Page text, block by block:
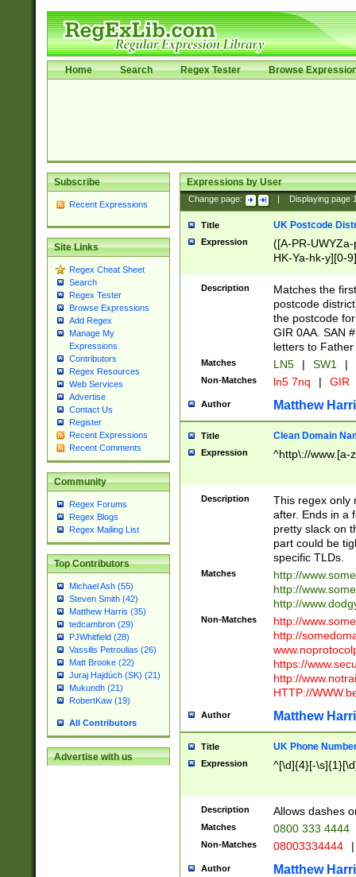
Home Search Regex Tester Browse
Subscribe
Recent Expressions
Site Links
Regex Cheat Sheet
Search
Regex Tester
Browse Expressions
Add Regex
Manage My
Expressions
Contributors
Regex Resources
Web Services
Advertise
Contact Us
Register
Recent Expressions
Recent Comments
Community
Regex Forums
Regex Blogs
Regex Mailing List
Top Contributors
Michael Ash (55)
Steven Smith (42)
Matthew Harris (35)
tedcambron (29)
PJWhitfield (28)
Vassilis Petroulias (26)
Matt Brooke (22)
Juraj Hajdúch (SK) (21)
Mukundh (21)
RobertKaw (19)
All Contributors
Advertise with us
Expressions by User
Change page: Displaying page
Title UK Postcode
Expression
([A-PR-
HK-Ya-hk-y][0-
[A-HJKS-UWa-
Description
Matches the
postcode
the postcode
GIR 0AA. SAN
letters to
Matches LN5 | SW1 |
Non-Matches ln5 7nq | GIR
Author Matthew
Title Clean Domain
Expression ^http\://www.[a-
Description
This regex only
after. Ends in a
pretty slack on
part could be
specific TLDs.
Matches
http://
http://
http://
Non-Matches
http://
http://
https://
http://
HTTP://
Author Matthew
Title UK Phone
Expression ^[\d]{4}[-
Description Allows dashes
Matches 0800 333 4444
Non-Matches 08003334444 |
Author Matthew